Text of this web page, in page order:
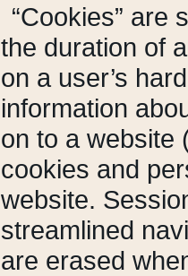
“Cookies” are
the duration of
on a user’s
information
on to a website
cookies and
website.
streamlined
are erased